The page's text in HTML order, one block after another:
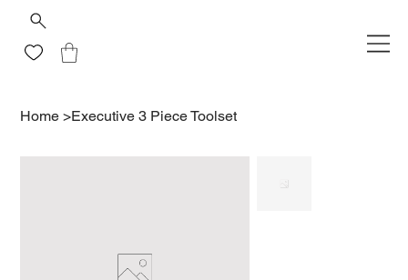
Home >Executive 3 Piece Toolset